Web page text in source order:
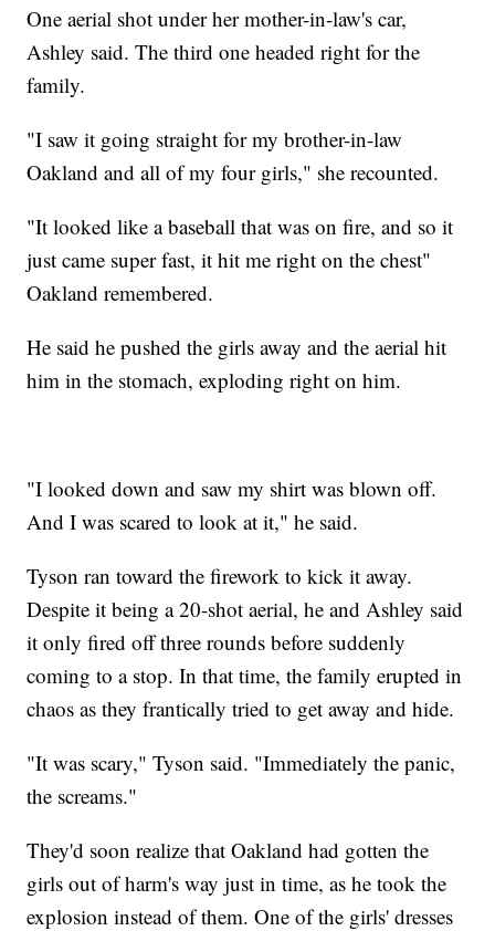
One aerial shot under her mother-in-law's car,
Ashley said. The third one headed right for the
family.
"I saw it going straight for my brother-in-law
Oakland and all of my four girls," she recounted.
"It looked like a baseball that was on fire, and so it
just came super fast, it hit me right on the chest"
Oakland remembered.
He said he pushed the girls away and the aerial hit
him in the stomach, exploding right on him.
"I looked down and saw my shirt was blown off.
And I was scared to look at it," he said.
Tyson ran toward the firework to kick it away.
Despite it being a 20-shot aerial, he and Ashley said
it only fired off three rounds before suddenly
coming to a stop. In that time, the family erupted in
chaos as they frantically tried to get away and hide.
"It was scary," Tyson said. "Immediately the panic,
the screams."
They'd soon realize that Oakland had gotten the
girls out of harm's way just in time, as he took the
explosion instead of them. One of the girls' dresses